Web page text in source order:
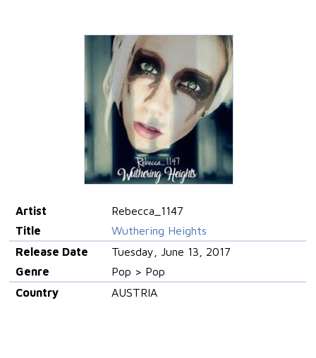
Artist
Rebecca_1147
Title
Wuthering Heights
Release Date
Tuesday, June 13, 2017
Genre
Pop > Pop
Country
AUSTRIA